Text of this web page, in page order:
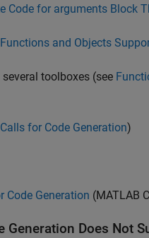
Code for arguments Block
Functions and Objects
toolboxes (see
for Code Generation)
Code Generation (MATLAB
Generation Does Not